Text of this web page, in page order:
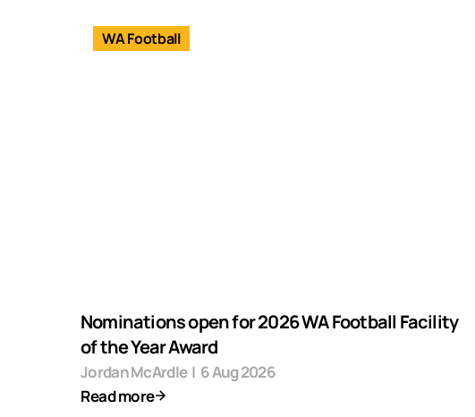
WA Football
Nominations open for 2026 WA Football Facility
of the Year Award
Jordan McArdle | 6 Aug 2026
Read more